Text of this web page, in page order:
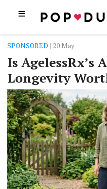
SPONSORED | 20 May
Is AgelessRx’s
Longevity